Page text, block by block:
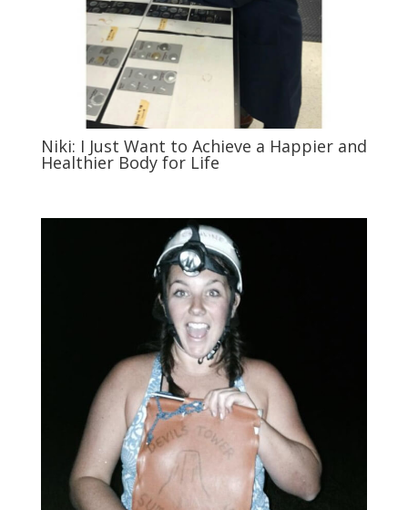
Niki: I Just Want to Achieve a Happier and
Healthier Body for Life